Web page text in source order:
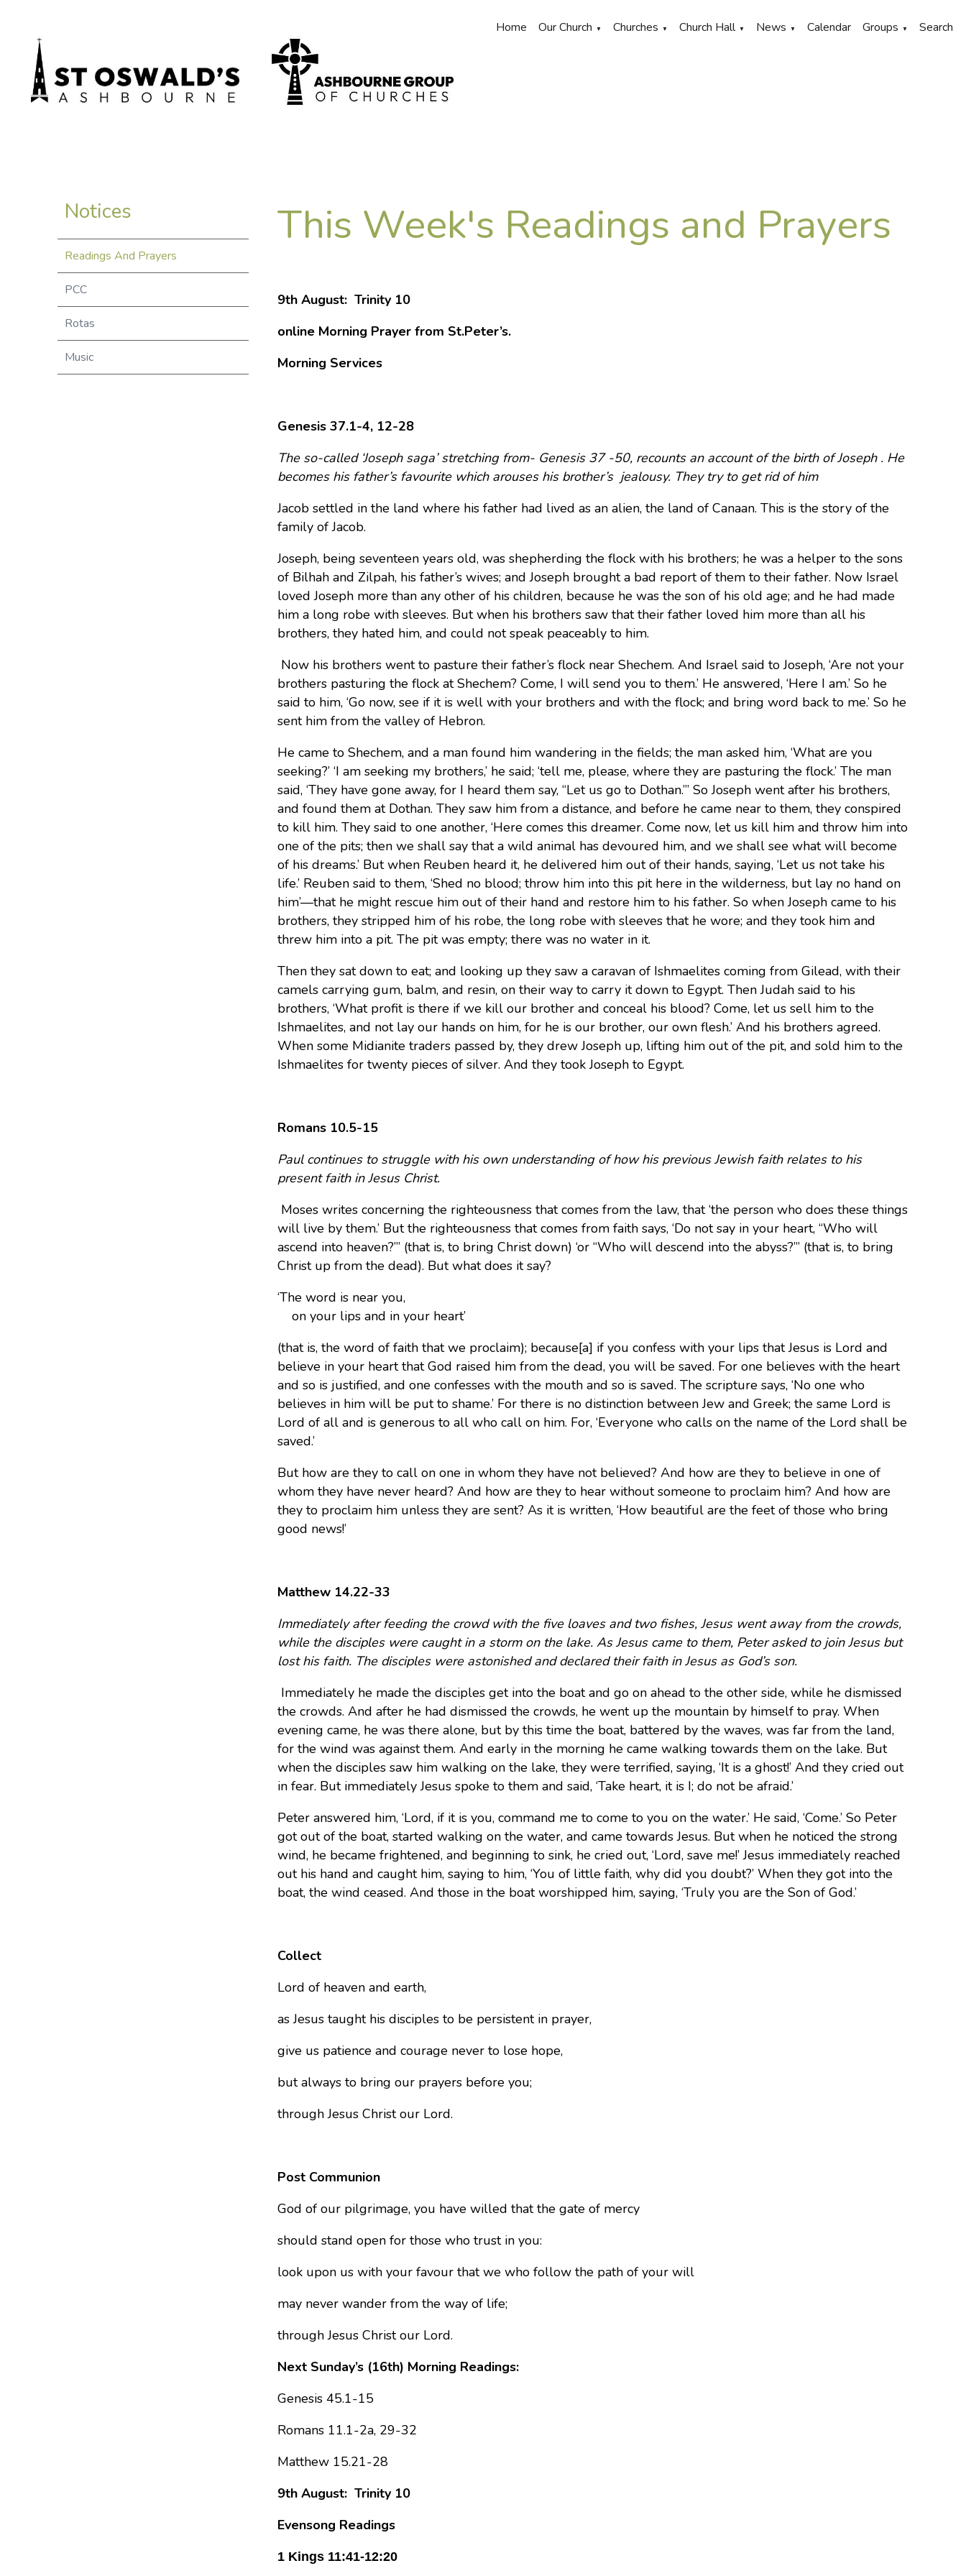
Home Our Church ▼ Churches ▼ Church Hall ▼ News ▼ Calendar Groups ▼ Search
Notices
Readings And Prayers
PCC
Rotas
Music
This Week's Readings and Prayers
9th August: Trinity 10
online Morning Prayer from St.Peter’s.
Morning Services
Genesis 37.1-4, 12-28
The so-called ‘Joseph saga’ stretching from- Genesis 37 -50, recounts an account of the birth of Joseph . He
becomes his father’s favourite which arouses his brother’s jealousy. They try to get rid of him
Jacob settled in the land where his father had lived as an alien, the land of Canaan. This is the story of the
family of Jacob.
Joseph, being seventeen years old, was shepherding the flock with his brothers; he was a helper to the sons
of Bilhah and Zilpah, his father’s wives; and Joseph brought a bad report of them to their father. Now Israel
loved Joseph more than any other of his children, because he was the son of his old age; and he had made
him a long robe with sleeves. But when his brothers saw that their father loved him more than all his
brothers, they hated him, and could not speak peaceably to him.
Now his brothers went to pasture their father’s flock near Shechem. And Israel said to Joseph, ‘Are not your
brothers pasturing the flock at Shechem? Come, I will send you to them.’ He answered, ‘Here I am.’ So he
said to him, ‘Go now, see if it is well with your brothers and with the flock; and bring word back to me.’ So he
sent him from the valley of Hebron.
He came to Shechem, and a man found him wandering in the fields; the man asked him, ‘What are you
seeking?’ ‘I am seeking my brothers,’ he said; ‘tell me, please, where they are pasturing the flock.’ The man
said, ‘They have gone away, for I heard them say, “Let us go to Dothan.”’ So Joseph went after his brothers,
and found them at Dothan. They saw him from a distance, and before he came near to them, they conspired
to kill him. They said to one another, ‘Here comes this dreamer. Come now, let us kill him and throw him into
one of the pits; then we shall say that a wild animal has devoured him, and we shall see what will become
of his dreams.’ But when Reuben heard it, he delivered him out of their hands, saying, ‘Let us not take his
life.’ Reuben said to them, ‘Shed no blood; throw him into this pit here in the wilderness, but lay no hand on
him’—that he might rescue him out of their hand and restore him to his father. So when Joseph came to his
brothers, they stripped him of his robe, the long robe with sleeves that he wore; and they took him and
threw him into a pit. The pit was empty; there was no water in it.
Then they sat down to eat; and looking up they saw a caravan of Ishmaelites coming from Gilead, with their
camels carrying gum, balm, and resin, on their way to carry it down to Egypt. Then Judah said to his
brothers, ‘What profit is there if we kill our brother and conceal his blood? Come, let us sell him to the
Ishmaelites, and not lay our hands on him, for he is our brother, our own flesh.’ And his brothers agreed.
When some Midianite traders passed by, they drew Joseph up, lifting him out of the pit, and sold him to the
Ishmaelites for twenty pieces of silver. And they took Joseph to Egypt.
Romans 10.5-15
Paul continues to struggle with his own understanding of how his previous Jewish faith relates to his
present faith in Jesus Christ.
Moses writes concerning the righteousness that comes from the law, that ‘the person who does these things
will live by them.’ But the righteousness that comes from faith says, ‘Do not say in your heart, “Who will
ascend into heaven?”’ (that is, to bring Christ down) ‘or “Who will descend into the abyss?”’ (that is, to bring
Christ up from the dead). But what does it say?
‘The word is near you,
on your lips and in your heart’
(that is, the word of faith that we proclaim); because[a] if you confess with your lips that Jesus is Lord and
believe in your heart that God raised him from the dead, you will be saved. For one believes with the heart
and so is justified, and one confesses with the mouth and so is saved. The scripture says, ‘No one who
believes in him will be put to shame.’ For there is no distinction between Jew and Greek; the same Lord is
Lord of all and is generous to all who call on him. For, ‘Everyone who calls on the name of the Lord shall be
saved.’
But how are they to call on one in whom they have not believed? And how are they to believe in one of
whom they have never heard? And how are they to hear without someone to proclaim him? And how are
they to proclaim him unless they are sent? As it is written, ‘How beautiful are the feet of those who bring
good news!’
Matthew 14.22-33
Immediately after feeding the crowd with the five loaves and two fishes, Jesus went away from the crowds,
while the disciples were caught in a storm on the lake. As Jesus came to them, Peter asked to join Jesus but
lost his faith. The disciples were astonished and declared their faith in Jesus as God’s son.
Immediately he made the disciples get into the boat and go on ahead to the other side, while he dismissed
the crowds. And after he had dismissed the crowds, he went up the mountain by himself to pray. When
evening came, he was there alone, but by this time the boat, battered by the waves, was far from the land,
for the wind was against them. And early in the morning he came walking towards them on the lake. But
when the disciples saw him walking on the lake, they were terrified, saying, ‘It is a ghost!’ And they cried out
in fear. But immediately Jesus spoke to them and said, ‘Take heart, it is I; do not be afraid.’
Peter answered him, ‘Lord, if it is you, command me to come to you on the water.’ He said, ‘Come.’ So Peter
got out of the boat, started walking on the water, and came towards Jesus. But when he noticed the strong
wind, he became frightened, and beginning to sink, he cried out, ‘Lord, save me!’ Jesus immediately reached
out his hand and caught him, saying to him, ‘You of little faith, why did you doubt?’ When they got into the
boat, the wind ceased. And those in the boat worshipped him, saying, ‘Truly you are the Son of God.’
Collect
Lord of heaven and earth,
as Jesus taught his disciples to be persistent in prayer,
give us patience and courage never to lose hope,
but always to bring our prayers before you;
through Jesus Christ our Lord.
Post Communion
God of our pilgrimage, you have willed that the gate of mercy
should stand open for those who trust in you:
look upon us with your favour that we who follow the path of your will
may never wander from the way of life;
through Jesus Christ our Lord.
Next Sunday’s (16th) Morning Readings:
Genesis 45.1-15
Romans 11.1-2a, 29-32
Matthew 15.21-28
9th August: Trinity 10
Evensong Readings
1 Kings 11:41-12:20